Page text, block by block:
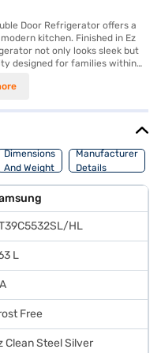
Door Refrigerator offers a
kitchen. Finished in Ez
not only looks sleek but
designed for families within
you time and effort. Its
this refrigerator balances
everything you need to
Double Door Refrigerator.
you can explore the
the Bajaj Finance partner
Dimensions
And Weight
Manufacturer
Details
HL
L
Free
Clean Steel Silver